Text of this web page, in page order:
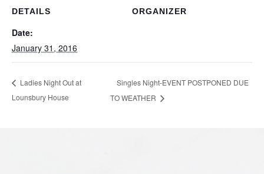
DETAILS
Date:
January 31, 2016
ORGANIZER
Ladies Night Out at
Lounsbury House
Singles Night-EVENT POSTPONED DUE
TO WEATHER